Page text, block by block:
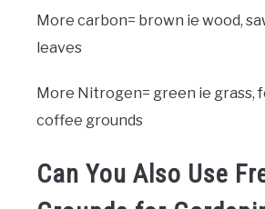
More carbon= brown ie wood,
leaves
More Nitrogen= green ie grass,
coffee grounds
Can You Also Use